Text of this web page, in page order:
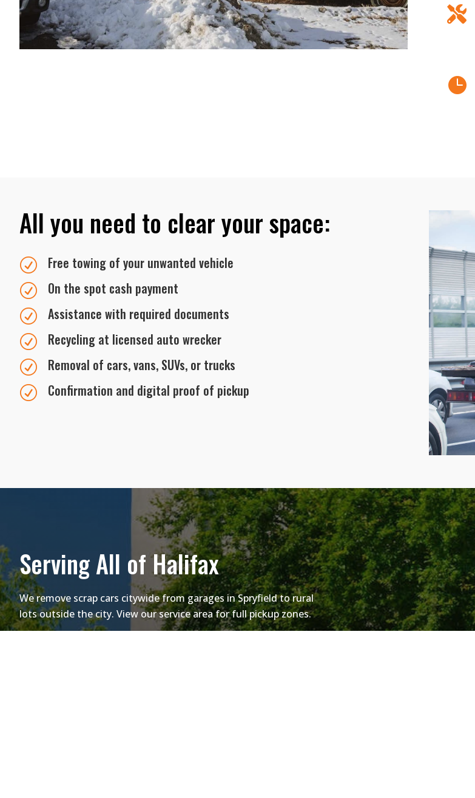


All you need to clear your space:
R Free towing of your unwanted vehicle
R On the spot cash payment
R Assistance with required documents
R Recycling at licensed auto wrecker
R Removal of cars, vans, SUVs, or trucks
R Confirmation and digital proof of pickup
Serving All of Halifax
We remove scrap cars citywide from garages in Spryfield to rural
lots outside the city. View our service area for full pickup zones.